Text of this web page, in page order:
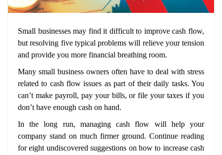
Small businesses may find it difficult to improve cash flow,
but resolving five typical problems will relieve your tension
and provide you more financial breathing room.
Many small business owners often have to deal with stress
related to cash flow issues as part of their daily tasks. You
can’t make payroll, pay your bills, or file your taxes if you
don’t have enough cash on hand.
In the long run, managing cash flow will help your
company stand on much firmer ground. Continue reading
for eight undiscovered suggestions on how to increase cash